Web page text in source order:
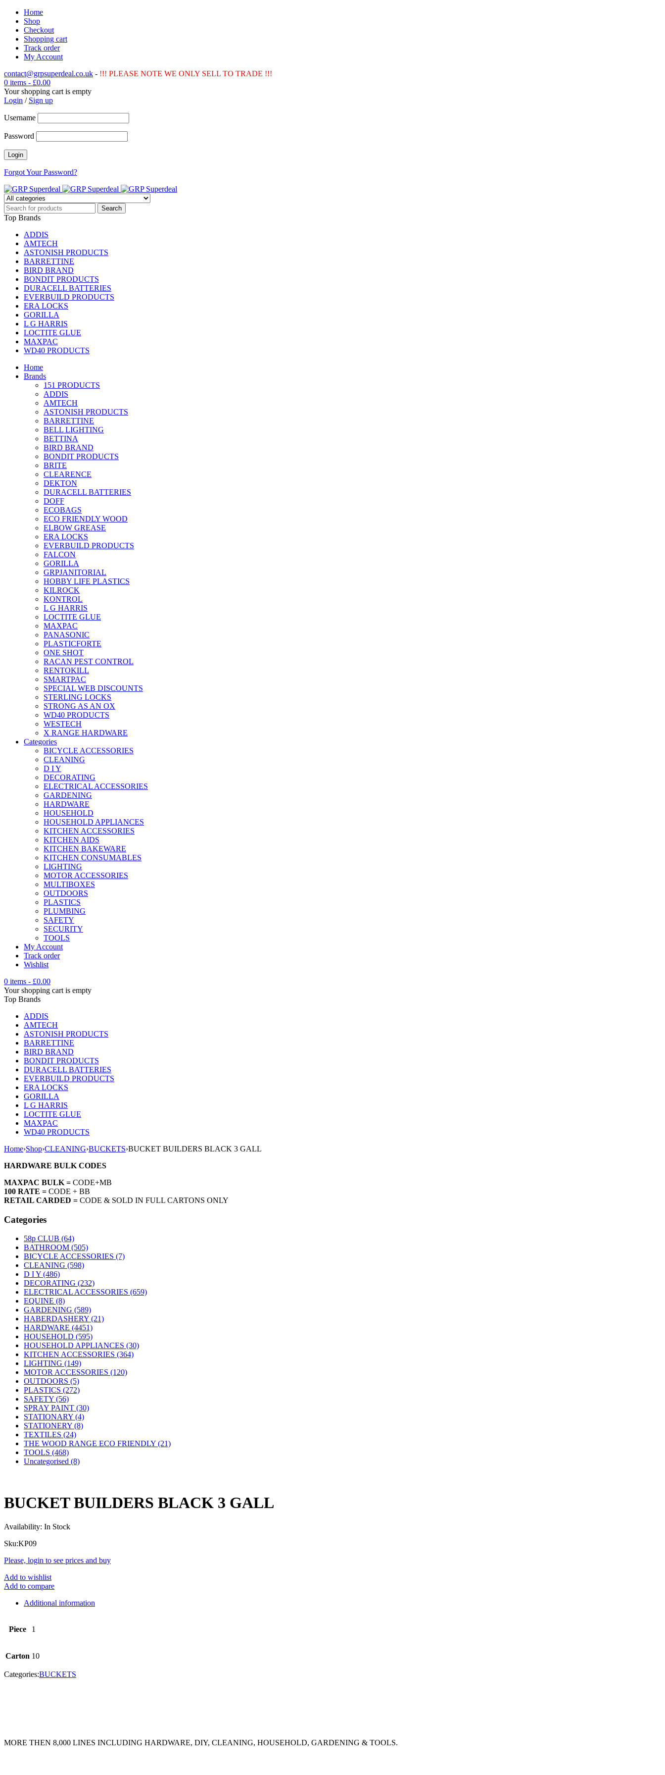
Home
Shop
Checkout
Shopping cart
Track order
My Account
contact@grpsuperdeal.co.uk - !!! PLEASE NOTE WE ONLY SELL TO TRADE !!!
0 items - £0.00
Your shopping cart is empty
Login / Sign up
Username
Password
Forgot Your Password?
Top Brands
ADDIS
AMTECH
ASTONISH PRODUCTS
BARRETTINE
BIRD BRAND
BONDIT PRODUCTS
DURACELL BATTERIES
EVERBUILD PRODUCTS
ERA LOCKS
GORILLA
L G HARRIS
LOCTITE GLUE
MAXPAC
WD40 PRODUCTS
Home
Brands
151 PRODUCTS
ADDIS
AMTECH
ASTONISH PRODUCTS
BARRETTINE
BELL LIGHTING
BETTINA
BIRD BRAND
BONDIT PRODUCTS
BRITE
CLEARENCE
DEKTON
DURACELL BATTERIES
DOFF
ECOBAGS
ECO FRIENDLY WOOD
ELBOW GREASE
ERA LOCKS
EVERBUILD PRODUCTS
FALCON
GORILLA
GRPJANITORIAL
HOBBY LIFE PLASTICS
KILROCK
KONTROL
L G HARRIS
LOCTITE GLUE
MAXPAC
PANASONIC
PLASTICFORTE
ONE SHOT
RACAN PEST CONTROL
RENTOKILL
SMARTPAC
SPECIAL WEB DISCOUNTS
STERLING LOCKS
STRONG AS AN OX
WD40 PRODUCTS
WESTECH
X RANGE HARDWARE
Categories
BICYCLE ACCESSORIES
CLEANING
D I Y
DECORATING
ELECTRICAL ACCESSORIES
GARDENING
HARDWARE
HOUSEHOLD
HOUSEHOLD APPLIANCES
KITCHEN ACCESSORIES
KITCHEN AIDS
KITCHEN BAKEWARE
KITCHEN CONSUMABLES
LIGHTING
MOTOR ACCESSORIES
MULTIBOXES
OUTDOORS
PLASTICS
PLUMBING
SAFETY
SECURITY
TOOLS
My Account
Track order
Wishlist
0 items - £0.00
Your shopping cart is empty
Top Brands
ADDIS
AMTECH
ASTONISH PRODUCTS
BARRETTINE
BIRD BRAND
BONDIT PRODUCTS
DURACELL BATTERIES
EVERBUILD PRODUCTS
ERA LOCKS
GORILLA
L G HARRIS
LOCTITE GLUE
MAXPAC
WD40 PRODUCTS
Home›Shop›CLEANING›BUCKETS›BUCKET BUILDERS BLACK 3 GALL
HARDWARE BULK CODES
MAXPAC BULK = CODE+MB
100 RATE = CODE + BB
RETAIL CARDED = CODE & SOLD IN FULL CARTONS ONLY
Categories
58p CLUB (64)
BATHROOM (505)
BICYCLE ACCESSORIES (7)
CLEANING (598)
D I Y (486)
DECORATING (232)
ELECTRICAL ACCESSORIES (659)
EQUINE (8)
GARDENING (589)
HABERDASHERY (21)
HARDWARE (4451)
HOUSEHOLD (595)
HOUSEHOLD APPLIANCES (30)
KITCHEN ACCESSORIES (364)
LIGHTING (149)
MOTOR ACCESSORIES (120)
OUTDOORS (5)
PLASTICS (272)
SAFETY (56)
SPRAY PAINT (30)
STATIONARY (4)
STATIONERY (8)
TEXTILES (24)
THE WOOD RANGE ECO FRIENDLY (21)
TOOLS (468)
Uncategorised (8)
BUCKET BUILDERS BLACK 3 GALL
Availability: In Stock
Sku:KP09
Please, login to see prices and buy
Add to wishlist
Add to compare
Additional information
Piece 1
Carton 10
Categories:BUCKETS
MORE THEN 8,000 LINES INCLUDING HARDWARE, DIY, CLEANING, HOUSEHOLD, GARDENING & TOOLS.